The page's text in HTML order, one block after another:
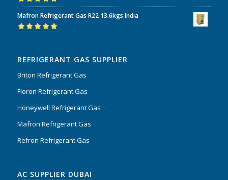
Rated5.00out
of 5
Mafron Refrigerant Gas R22 13.6kgs India
REFRIGERANT GAS SUPPLIER
Briton Refrigerant Gas
Floron Refrigerant Gas
Honeywell Refrigerant Gas
Mafron Refrigerant Gas
Refron Refrigerant Gas
AC SUPPLIER DUBAI